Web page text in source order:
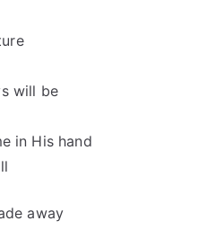
will be
in His hand
away